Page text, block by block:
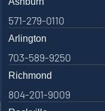
571-279-0110
Arlington
703-589-9250
Richmond
804-201-9009